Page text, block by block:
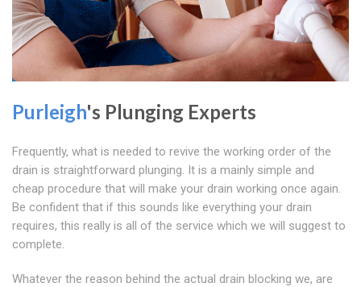
Purleigh's Plunging Experts
Frequently, what is needed to revive the working order of the
drain is straightforward plunging. It is a mainly simple and
cheap procedure that will make your drain working once again.
Be confident that if this sounds like everything your drain
requires, this really is all of the service which we will suggest to
complete.
Whatever the reason behind the actual drain blocking we, are